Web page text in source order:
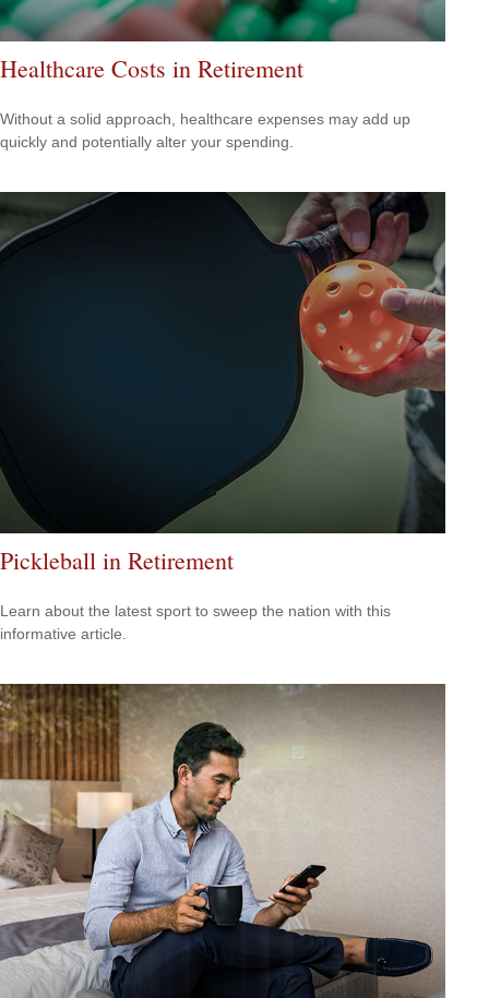
Healthcare Costs in Retirement
Without a solid approach, healthcare expenses may add up
quickly and potentially alter your spending.
Pickleball in Retirement
Learn about the latest sport to sweep the nation with this
informative article.